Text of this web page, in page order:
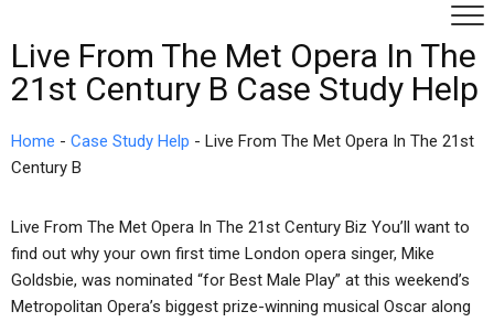
Live From The Met Opera In The
21st Century B Case Study Help
Home - Case Study Help - Live From The Met Opera In The 21st
Century B
Live From The Met Opera In The 21st Century Biz You’ll want to
find out why your own first time London opera singer, Mike
Goldsbie, was nominated “for Best Male Play” at this weekend’s
Metropolitan Opera’s biggest prize-winning musical Oscar along